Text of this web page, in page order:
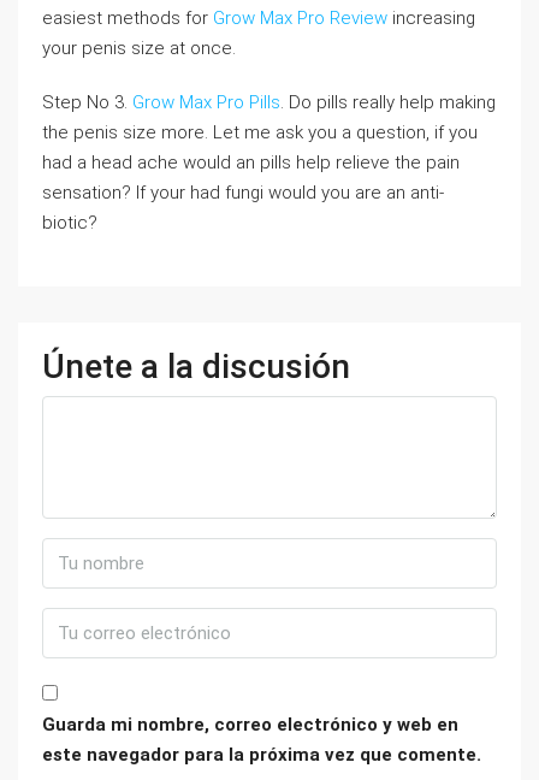
easiest methods for Grow Max Pro Review increasing
your penis size at once.
Step No 3. Grow Max Pro Pills. Do pills really help making
the penis size more. Let me ask you a question, if you
had a head ache would an pills help relieve the pain
sensation? If your had fungi would you are an anti-
biotic?
Únete a la discusión
Guarda mi nombre, correo electrónico y web en
este navegador para la próxima vez que comente.